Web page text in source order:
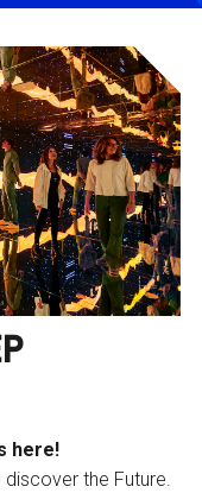
here!
the Future.